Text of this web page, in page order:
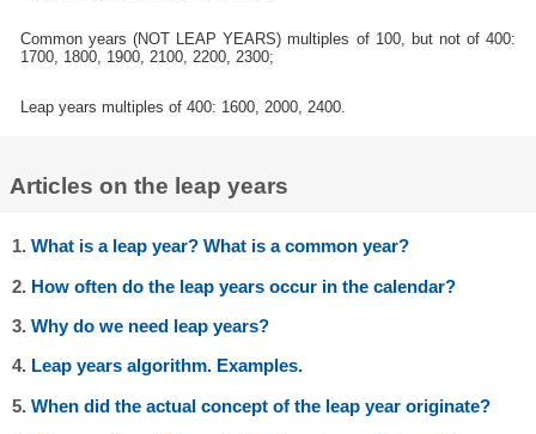
Common years (NOT LEAP YEARS) multiples of 100, but not of 400:
1700, 1800, 1900, 2100, 2200, 2300;
Leap years multiples of 400: 1600, 2000, 2400.
Articles on the leap years
1.What is a leap year? What is a common year?
2. How often do the leap years occur in the calendar?
3.Why do we need leap years?
4. Leap years algorithm. Examples.
5.When did the actual concept of the leap year originate?